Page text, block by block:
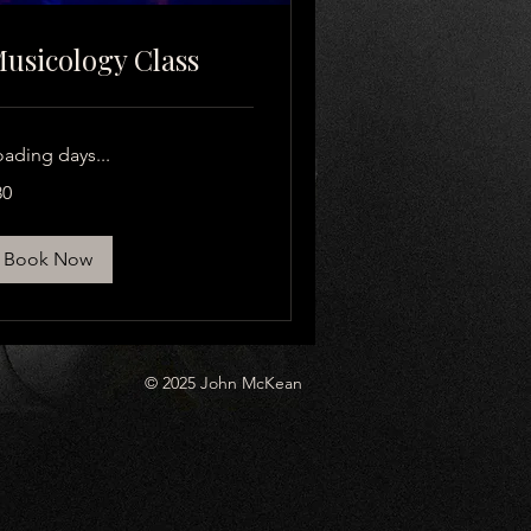
Class
days...
Book Now
© 2025 John McKean